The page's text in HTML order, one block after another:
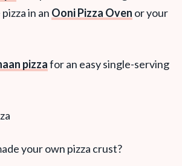
in an Ooni Pizza Oven or your
pizzafor an easy single-serving
your own pizza crust?